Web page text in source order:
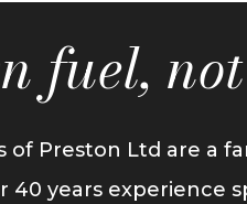
fuel,
of Preston Ltd are a
40 years experience